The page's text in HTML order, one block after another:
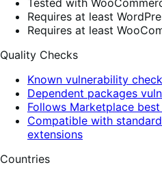
Requires at least
Requires at least
Quality Checks
Known vulnerability
Dependent packages
Follows Marketplace
Compatible with
extensions
Countries